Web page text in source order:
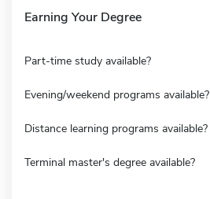
Earning Your Degree
Part-time study available?
Evening/weekend programs available?
Distance learning programs available?
Terminal master's degree available?